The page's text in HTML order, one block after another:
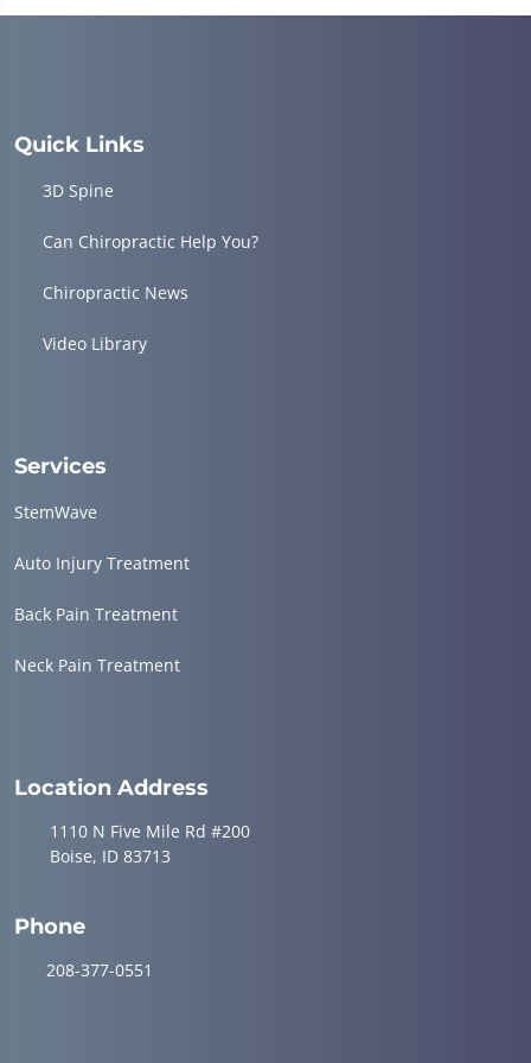
1
Quick Links
3D Spine
Can Chiropractic Help You?
Chiropractic News
Video Library
Services
StemWave
Auto Injury Treatment
Back Pain Treatment
Neck Pain Treatment
Location Address
1110 N Five Mile Rd #200
Boise, ID 83713
Phone
208-377-0551